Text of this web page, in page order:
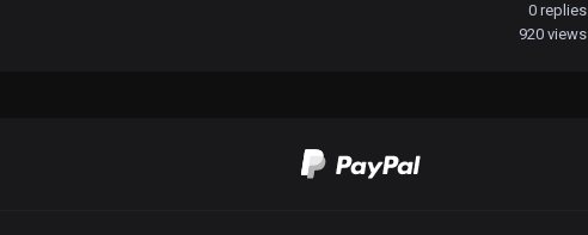
0 replies
920 views